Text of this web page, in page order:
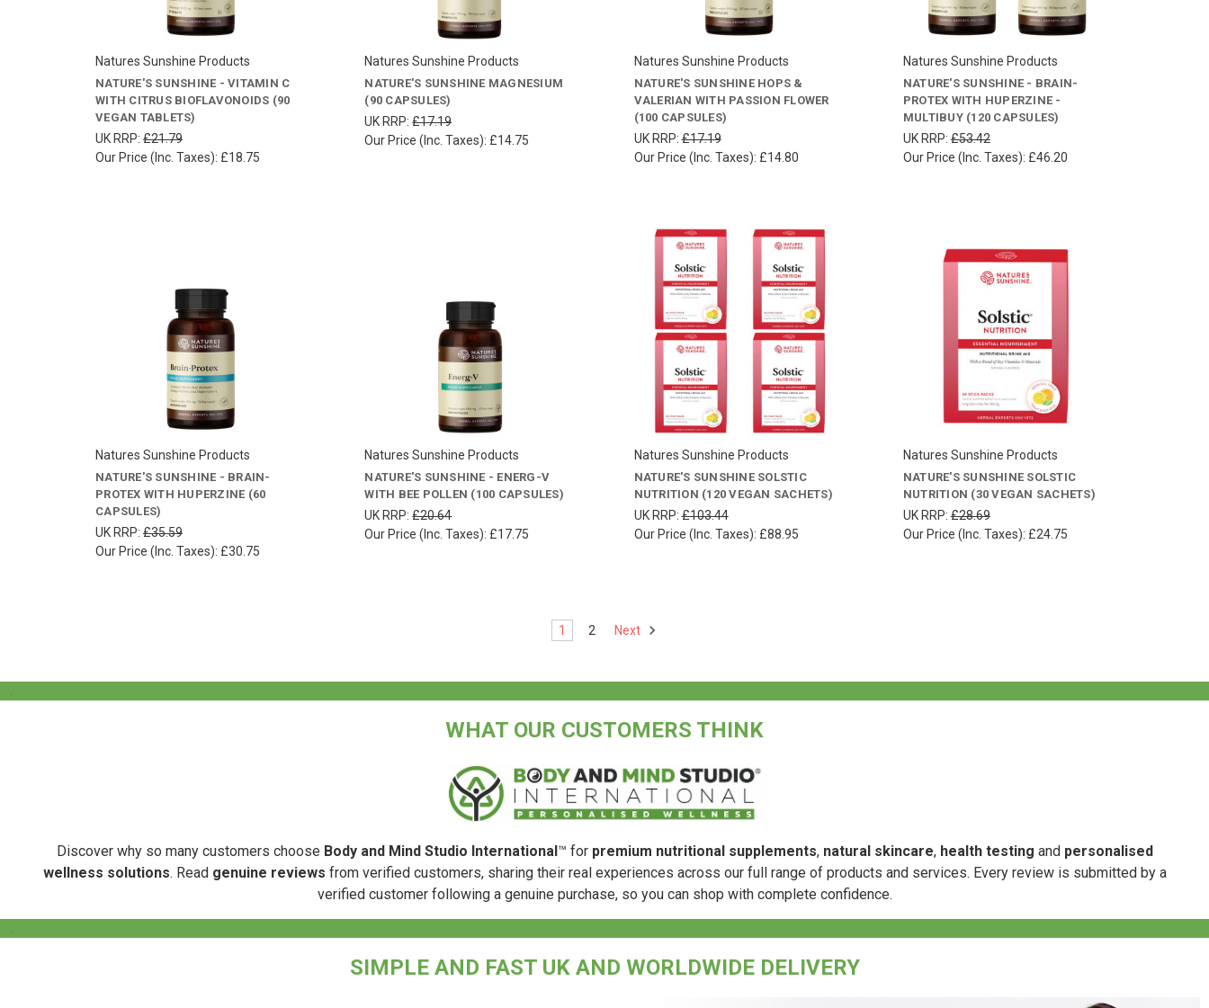
Natures Sunshine Products
NATURE'S SUNSHINE - VITAMIN C
WITH CITRUS BIOFLAVONOIDS (90
VEGAN TABLETS)
UK RRP: £21.79
Our Price (Inc. Taxes): £18.75
Natures Sunshine Products
NATURE'S SUNSHINE MAGNESIUM
(90 CAPSULES)
UK RRP:£17.19
Our Price (Inc. Taxes): £14.75
Natures Sunshine Products
NATURE'S SUNSHINE HOPS &
VALERIAN WITH PASSION FLOWER
(100 CAPSULES)
UK RRP:£17.19
Our Price (Inc. Taxes): £14.80
Natures Sunshine Products
NATURE'S SUNSHINE - BRAIN-
PROTEX WITH HUPERZINE -
MULTIBUY (120 CAPSULES)
UK RRP:£53.42
Our Price (Inc. Taxes): £46.20
Natures Sunshine Products
NATURE'S SUNSHINE - BRAIN-
PROTEX WITH HUPERZINE (60
CAPSULES)
UK RRP: £35.59
Our Price (Inc. Taxes): £30.75
Natures Sunshine Products
NATURE'S SUNSHINE - ENERG-V
WITH BEE POLLEN (100 CAPSULES)
UK RRP:£20.64
Our Price (Inc. Taxes): £17.75
Natures Sunshine Products
NATURE'S SUNSHINE SOLSTIC
NUTRITION (120 VEGAN SACHETS)
UK RRP:£103.44
Our Price (Inc. Taxes): £88.95
Natures Sunshine Products
NATURE'S SUNSHINE SOLSTIC
NUTRITION (30 VEGAN SACHETS)
UK RRP:£28.69
Our Price (Inc. Taxes): £24.75
1 2 Next
WHAT OUR CUSTOMERS THINK
Discover why so many customers choose Body and Mind Studio International ™ for premium nutritional supplements, natural skincare, health testing and personalised
wellness solutions. Read genuine reviews from verified customers, sharing their real experiences across our full range of products and services. Every review is submitted by a
verified customer following a genuine purchase, so you can shop with complete confidence.
SIMPLE AND FAST UK AND WORLDWIDE DELIVERY